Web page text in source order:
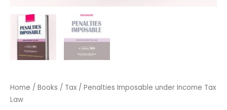
Home / Books / Tax / Penalties Imposable under Income Tax
Law